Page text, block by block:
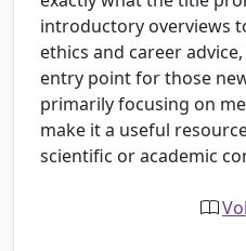
introductory overviews
ethics and career
entry point for those
primarily focusing on
make it a useful
scientific or academic